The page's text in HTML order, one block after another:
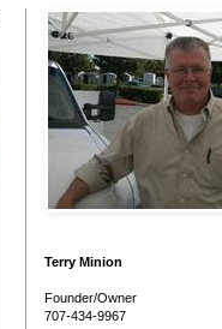
Terry Minion
Founder/Owner
707-434-9967